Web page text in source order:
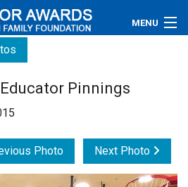
MENU
Pinnings
Photo Next Photo